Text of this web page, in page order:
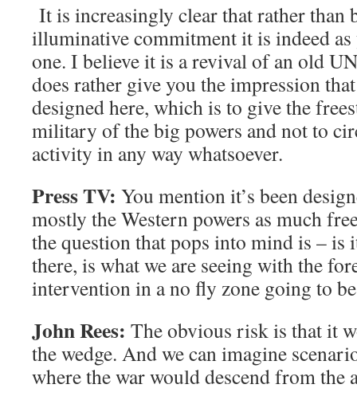
It is increasingly clear that rather than
illuminative commitment it is indeed as
one. I believe it is a revival of an old
does rather give you the impression
designed here, which is to give the
military of the big powers and not to
activity in any way whatsoever.
Press TV: You mention it’s been
mostly the Western powers as much
the question that pops into mind is – is
there, is what we are seeing with the
intervention in a no fly zone going to
John Rees: The obvious risk is that it
the wedge. And we can imagine
where the war would descend from the